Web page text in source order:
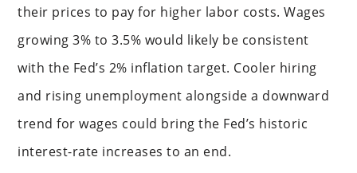
their prices to pay for higher labor costs. Wages
growing 3% to 3.5% would likely be consistent
with the Fed’s 2% inflation target. Cooler hiring
and rising unemployment alongside a downward
trend for wages could bring the Fed’s historic
interest-rate increases to an end.